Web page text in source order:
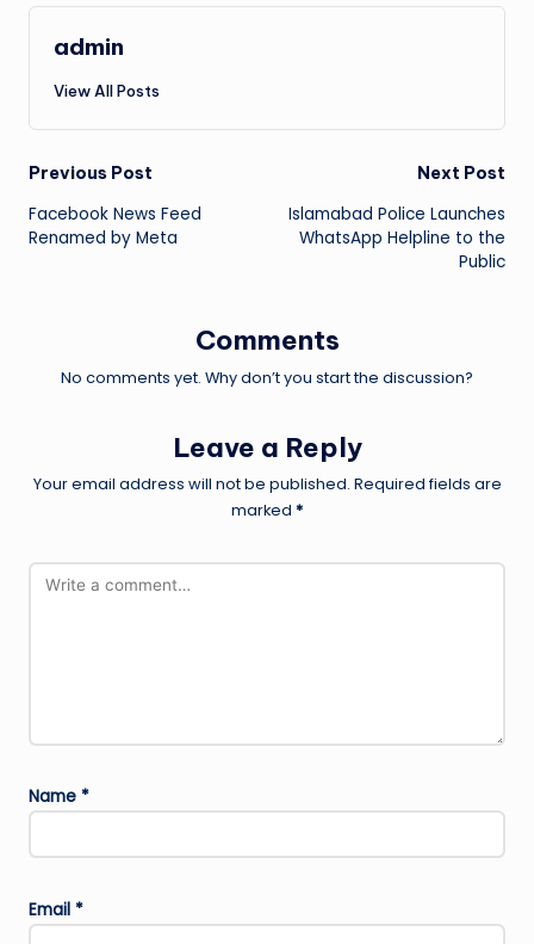
admin
View All Posts
Post
navigation
Previous Post
Facebook News Feed
Renamed by Meta
Next Post
Islamabad Police Launches
WhatsApp Helpline to the
Public
Comments
No comments yet. Why don’t you start the discussion?
Leave a Reply
Your email address will not be published. Required fields are
marked *
Name *
Email *